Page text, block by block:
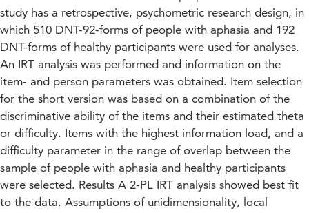
study has a retrospective, psychometric research design, in
which 510 DNT-92-forms of people with aphasia and 192
DNT-forms of healthy participants were used for analyses.
An IRT analysis was performed and information on the
item- and person parameters was obtained. Item selection
for the short version was based on a combination of the
discriminative ability of the items and their estimated theta
or difficulty. Items with the highest information load, and a
difficulty parameter in the range of overlap between the
sample of people with aphasia and healthy participants
were selected. Results A 2-PL IRT analysis showed best fit
to the data. Assumptions of unidimensionality, local